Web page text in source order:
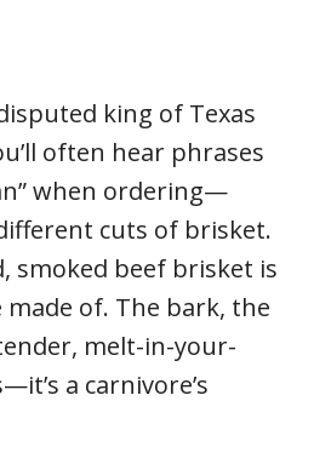
king of Texas
often hear phrases
when ordering—
cuts of brisket.
smoked beef brisket is
of. The bark, the
melt-in-your-
a carnivore’s